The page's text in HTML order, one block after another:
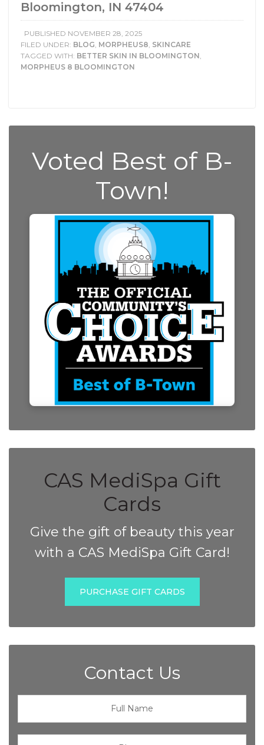
Bloomington, IN 47404
PUBLISHED NOVEMBER 28, 2025
FILED UNDER: BLOG, MORPHEUS8, SKINCARE
TAGGED WITH: BETTER SKIN IN BLOOMINGTON,
MORPHEUS 8 BLOOMINGTON
Voted Best of B-
Town!
CAS MediSpa Gift
Cards
Give the gift of beauty this year
with a CAS MediSpa Gift Card!
PURCHASE GIFT CARDS
Contact Us